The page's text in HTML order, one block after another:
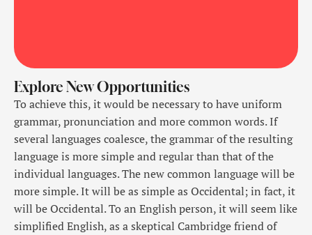
Explore New Opportunities
To achieve this, it would be necessary to have uniform
grammar, pronunciation and more common words. If
several languages coalesce, the grammar of the resulting
language is more simple and regular than that of the
individual languages. The new common language will be
more simple. It will be as simple as Occidental; in fact, it
will be Occidental. To an English person, it will seem like
simplified English, as a skeptical Cambridge friend of